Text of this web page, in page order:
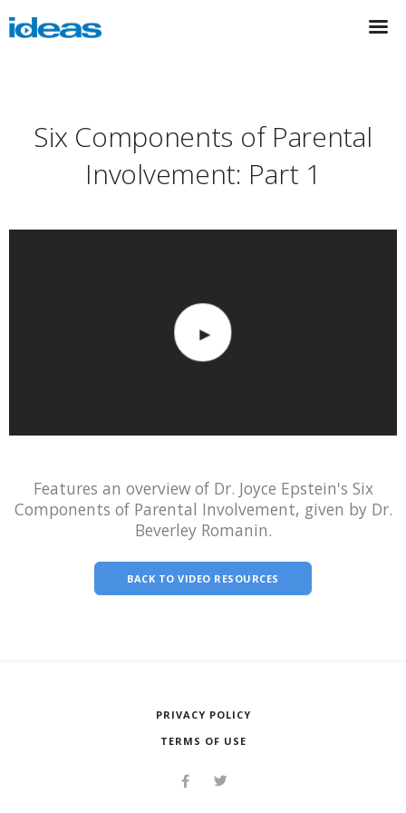
Six Components of Parental
Involvement: Part 1
Features an overview of Dr. Joyce Epstein's Six
Components of Parental Involvement, given by Dr.
Beverley Romanin.
BACK TO VIDEO RESOURCES
PRIVACY POLICY
TERMS OF USE